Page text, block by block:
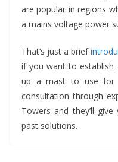
are popular in regions
a mains voltage power
That’s just a brief
if you want to establish
up a mast to use for
consultation through
Towers and they’ll
past solutions.